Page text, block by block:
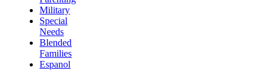
Military
Special
Needs
Blended
Families
Espanol